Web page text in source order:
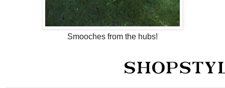
Smooches from the hubs!